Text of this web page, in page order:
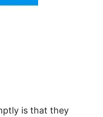
is that they